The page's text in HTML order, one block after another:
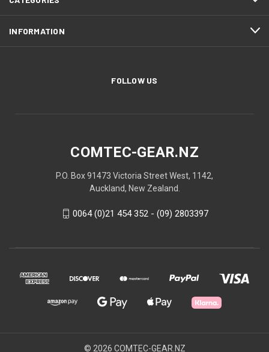
INFORMATION
FOLLOW US
COMTEC-GEAR.NZ
P.O. Box 91473 Victoria Street West, 1142,
Auckland, New Zealand.
0064 (0)21 454 352 - (09) 2803397
© 2026 COMTEC-GEAR.NZ